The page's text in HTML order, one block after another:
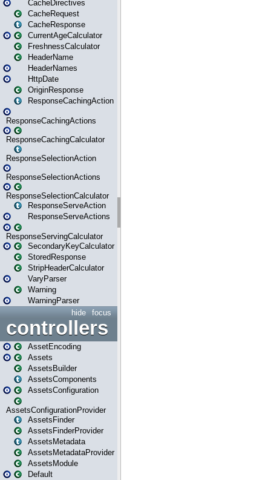
CacheDirectives
CacheRequest
CacheResponse
CurrentAgeCalculator
FreshnessCalculator
HeaderName
HeaderNames
HttpDate
OriginResponse
ResponseCachingAction
ResponseCachingActions
ResponseCachingCalculator
ResponseSelectionAction
ResponseSelectionActions
ResponseSelectionCalculator
ResponseServeAction
ResponseServeActions
ResponseServingCalculator
SecondaryKeyCalculator
StoredResponse
StripHeaderCalculator
VaryParser
Warning
WarningParser
focus
hide
controllers
AssetEncoding
Assets
AssetsBuilder
AssetsComponents
AssetsConfiguration
AssetsConfigurationProvider
AssetsFinder
AssetsFinderProvider
AssetsMetadata
AssetsMetadataProvider
AssetsModule
Default